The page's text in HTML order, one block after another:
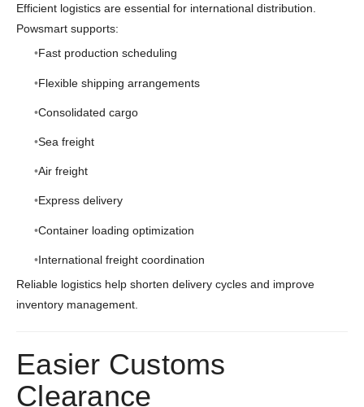
Efficient logistics are essential for international distribution.
Powsmart supports:
Fast production scheduling
Flexible shipping arrangements
Consolidated cargo
Sea freight
Air freight
Express delivery
Container loading optimization
International freight coordination
Reliable logistics help shorten delivery cycles and improve
inventory management.
Easier Customs
Clearance